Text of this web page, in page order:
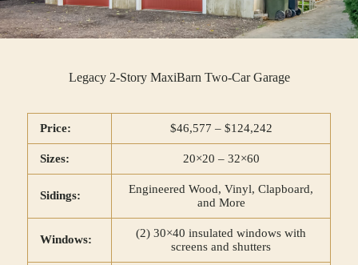
Legacy 2-Story MaxiBarn Two-Car Garage
Price: $46,577 – $124,242
Sizes: 20×20 – 32×60
Sidings:
Engineered Wood, Vinyl, Clapboard,
and More
Windows:
(2) 30×40 insulated windows with
screens and shutters